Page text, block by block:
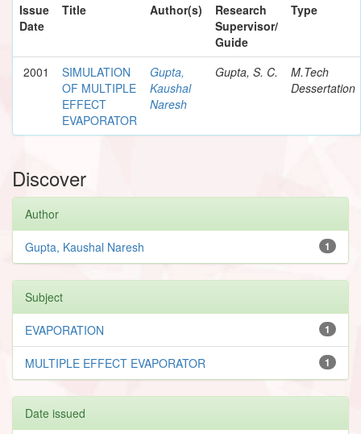
Issue
Date
Title Author(s)
Research
Supervisor/
Guide
Type
2001
SIMULATION
OF MULTIPLE
EFFECT
EVAPORATOR
Gupta,
Kaushal
Naresh
Gupta, S. C.
M.Tech
Dessertation
Discover
Author
1
Gupta, Kaushal Naresh
Subject
1
EVAPORATION
1
MULTIPLE EFFECT EVAPORATOR
Date issued